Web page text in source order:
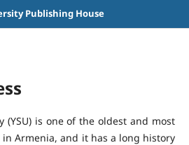
Publishing House
(YSU) is one of the oldest and most
Armenia, and it has a long history